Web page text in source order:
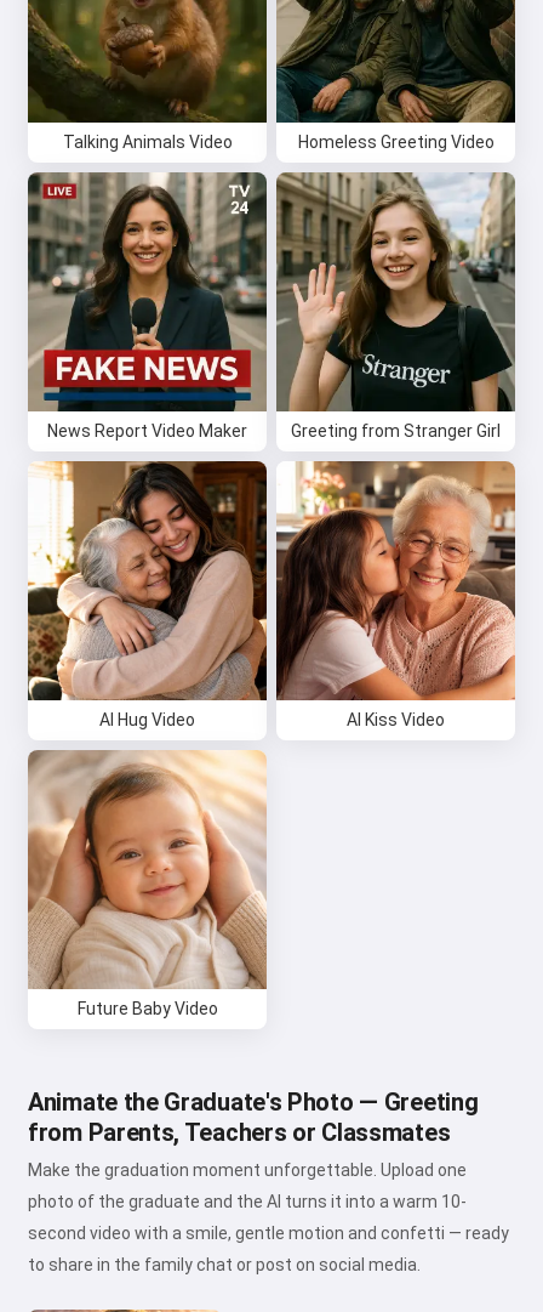
Talking Animals Video Homeless Greeting Video
News Report Video Maker Greeting from Stranger Girl
AI Hug Video AI Kiss Video
Future Baby Video
Animate the Graduate's Photo — Greeting
from Parents, Teachers or Classmates
Make the graduation moment unforgettable. Upload one
photo of the graduate and the AI turns it into a warm 10-
second video with a smile, gentle motion and confetti — ready
to share in the family chat or post on social media.
Hi 👋
I can create songs, write poems
and congratulations 🥰
Try it for free
I accept: Terms of Service,
Privacy Policy